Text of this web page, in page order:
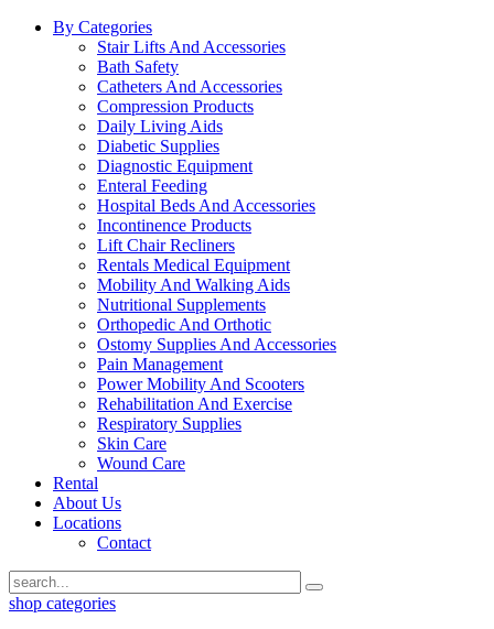
By Categories
Stair Lifts And Accessories
Bath Safety
Catheters And Accessories
Compression Products
Daily Living Aids
Diabetic Supplies
Diagnostic Equipment
Enteral Feeding
Hospital Beds And Accessories
Incontinence Products
Lift Chair Recliners
Rentals Medical Equipment
Mobility And Walking Aids
Nutritional Supplements
Orthopedic And Orthotic
Ostomy Supplies And Accessories
Pain Management
Power Mobility And Scooters
Rehabilitation And Exercise
Respiratory Supplies
Skin Care
Wound Care
Rental
About Us
Locations
Contact
shop categories